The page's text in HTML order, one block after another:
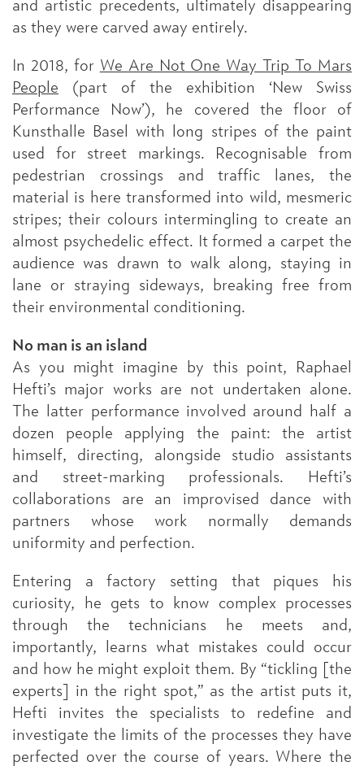
and artistic precedents, ultimately disappearing
as they were carved away entirely.
In 2018, for We Are Not One Way Trip To Mars
People (part of the exhibition ‘New Swiss
Performance Now’), he covered the floor of
Kunsthalle Basel with long stripes of the paint
used for street markings. Recognisable from
pedestrian crossings and traffic lanes, the
material is here transformed into wild, mesmeric
stripes; their colours intermingling to create an
almost psychedelic effect. It formed a carpet the
audience was drawn to walk along, staying in
lane or straying sideways, breaking free from
their environmental conditioning.
No man is an island
As you might imagine by this point, Raphael
Hefti’s major works are not undertaken alone.
The latter performance involved around half a
dozen people applying the paint: the artist
himself, directing, alongside studio assistants
and street-marking professionals. Hefti’s
collaborations are an improvised dance with
partners whose work normally demands
uniformity and perfection.
Entering a factory setting that piques his
curiosity, he gets to know complex processes
through the technicians he meets and,
importantly, learns what mistakes could occur
and how he might exploit them. By “tickling [the
experts] in the right spot,” as the artist puts it,
Hefti invites the specialists to redefine and
investigate the limits of the processes they have
perfected over the course of years. Where the